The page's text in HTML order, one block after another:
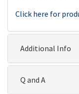
Click here for
Additional Info
Q and A